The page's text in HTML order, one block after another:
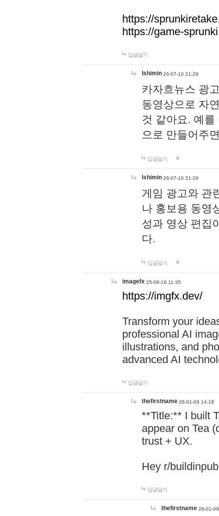
https://
https://game-
답글달기
lshimin 26-07-10 21:29
카자흐뉴스 광
동영상으로 자
것 같아요. 예
으로 만들어주
답글달기
lshimin 26-07-10 21:29
게임 광고와 관
나 홍보용 동영
성과 영상 편집
다.
답글달기
imagefx 25-09-16 11:35
https://imgfx.dev/
Transform your
professional AI
illustrations, and
advanced AI
답글달기
thefirstname 26-01-09 14:18
**Title:** I built
appear on Tea
trust + UX.
Hey r/
답글달기
thefirstname 26-01-